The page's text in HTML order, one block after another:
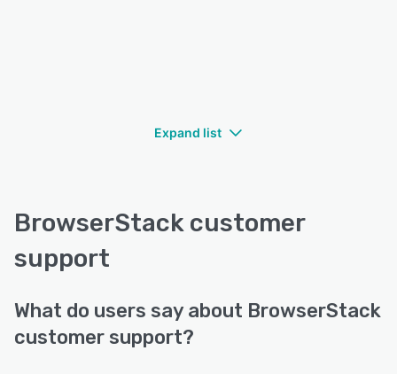
Expand list
BrowserStack customer
support
What do users say about BrowserStack
customer support?